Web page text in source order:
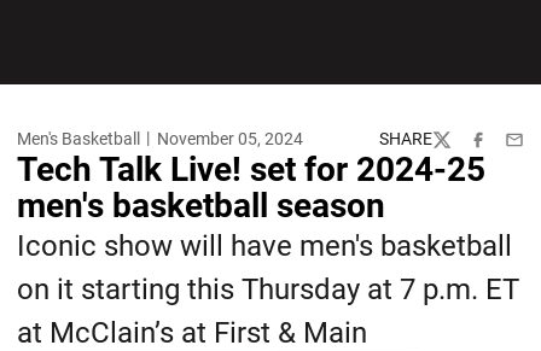
Men's Basketball November 05, 2024 SHARE
TwitterFacebook
Tech Talk Live! set for 2024-25
men's basketball season
Iconic show will have men's basketball
on it starting this Thursday at 7 p.m. ET
at McClain’s at First & Main